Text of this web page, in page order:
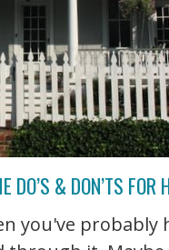
DO’S & DON’TS FOR
you've probably